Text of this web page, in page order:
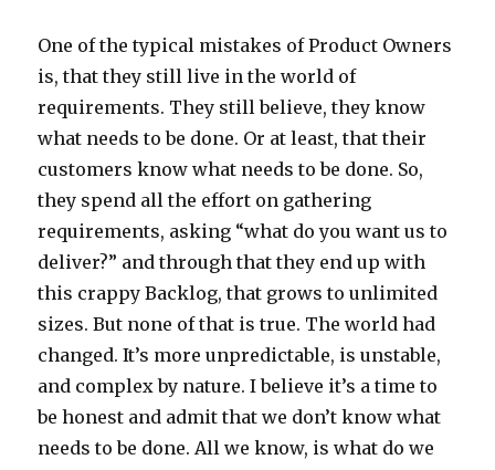
One of the typical mistakes of Product Owners
is, that they still live in the world of
requirements. They still believe, they know
what needs to be done. Or at least, that their
customers know what needs to be done. So,
they spend all the effort on gathering
requirements, asking “what do you want us to
deliver?” and through that they end up with
this crappy Backlog, that grows to unlimited
sizes. But none of that is true. The world had
changed. It’s more unpredictable, is unstable,
and complex by nature. I believe it’s a time to
be honest and admit that we don’t know what
needs to be done. All we know, is what do we